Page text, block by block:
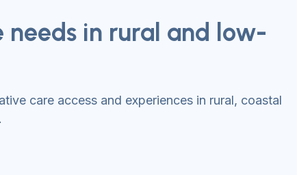
in rural and low-
care access and experiences in rural, coastal